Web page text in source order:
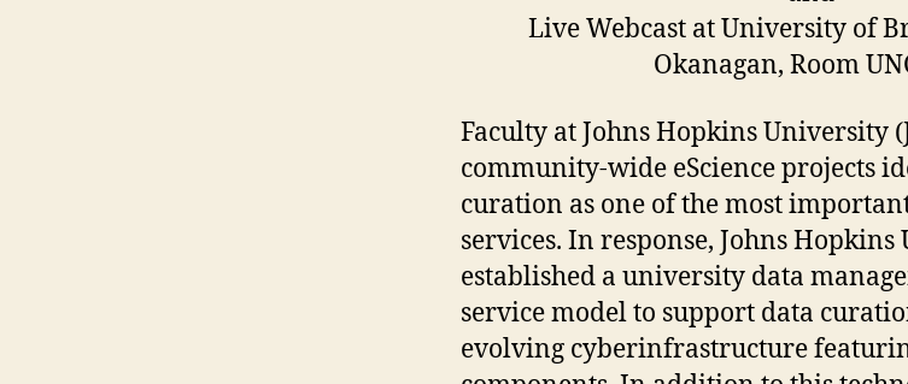
Live Webcast at University of
Okanagan, Room
Faculty at Johns Hopkins University
community-wide eScience projects
curation as one of the most
services. In response, Johns
established a university data
service model to support data
evolving cyberinfrastructure